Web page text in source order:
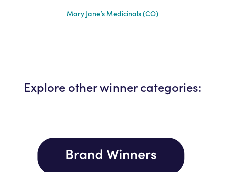
Mary Jane’s Medicinals (CO)
Explore other winner categories: